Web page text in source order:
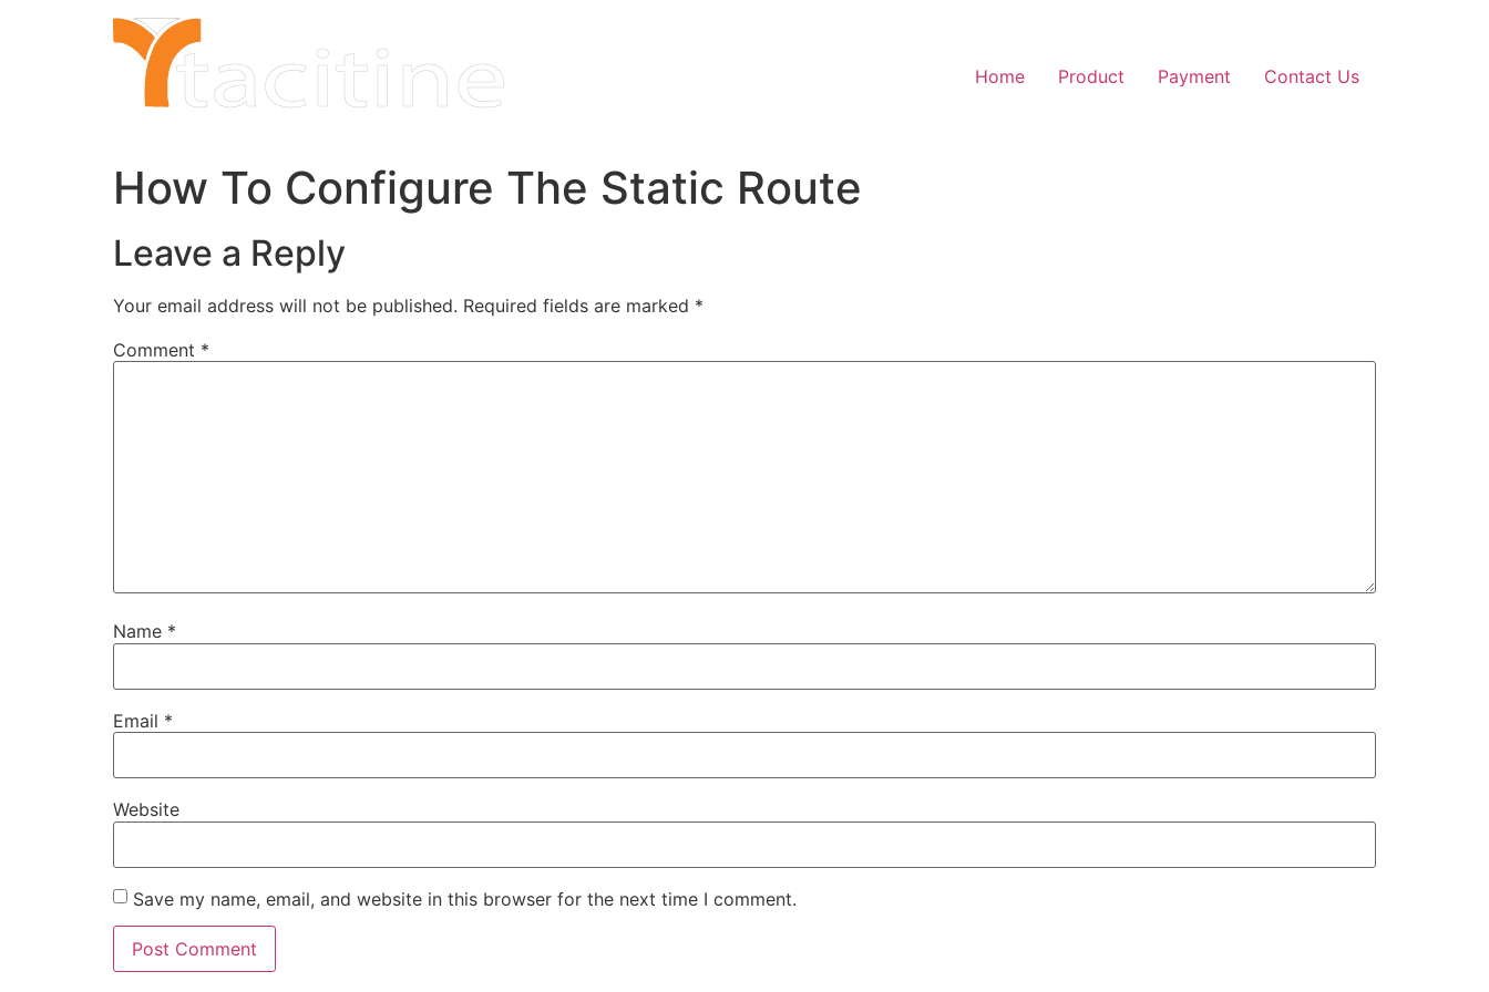
Home Product Payment Contact Us
How To Configure The Static Route
Leave a Reply
Your email address will not be published. Required fields are marked *
Comment *
Name *
Email *
Website
Save my name, email, and website in this browser for the next time I comment.